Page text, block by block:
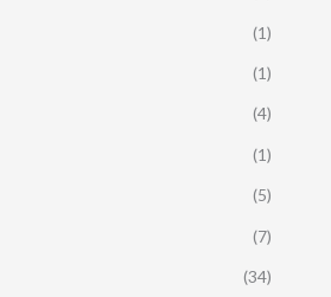
(1)
(1)
(4)
(1)
(5)
(7)
(34)